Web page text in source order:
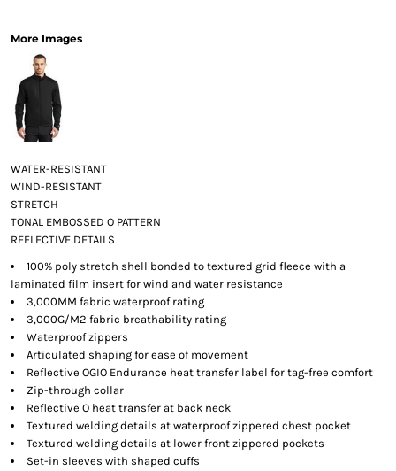
More Images
WATER-RESISTANT
WIND-RESISTANT
STRETCH
TONAL EMBOSSED O PATTERN
REFLECTIVE DETAILS
100% poly stretch shell bonded to textured grid fleece with a
laminated film insert for wind and water resistance
3,000MM fabric waterproof rating
3,000G/M2 fabric breathability rating
Waterproof zippers
Articulated shaping for ease of movement
Reflective OGIO Endurance heat transfer label for tag-free comfort
Zip-through collar
Reflective O heat transfer at back neck
Textured welding details at waterproof zippered chest pocket
Textured welding details at lower front zippered pockets
Set-in sleeves with shaped cuffs